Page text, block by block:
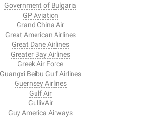
Government of Bulgaria
GP Aviation
Grand China Air
Great American Airlines
Great Dane Airlines
Greater Bay Airlines
Greek Air Force
Guangxi Beibu Gulf Airlines
Guernsey Airlines
Gulf Air
GullivAir
Guy America Airways